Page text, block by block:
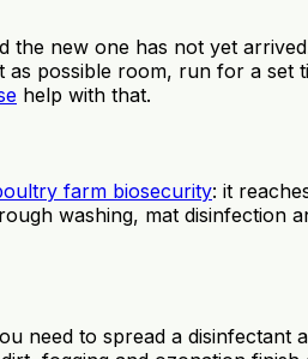
new one has not yet
possible room, run for a set
help with that.
farm biosecurity: it
washing, mat disinfection
need to spread a disinfectant